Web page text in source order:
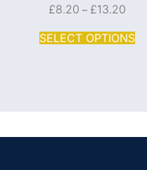
£8.20 – £13.20
SELECT OPTIONS